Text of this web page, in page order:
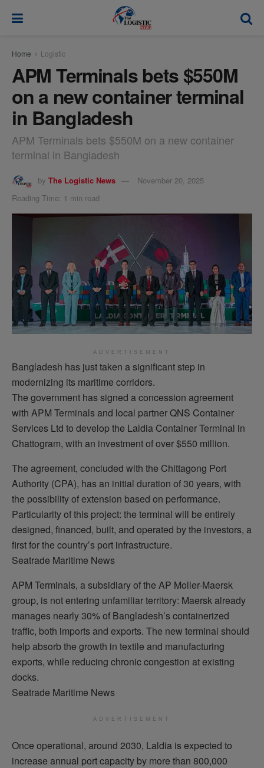
Home Logistic
APM Terminals bets $550M
on a new container terminal
in Bangladesh
APM Terminals bets $550M on a new container
terminal in Bangladesh
by The Logistic News
November 20, 2025
Reading Time: 1 min read
ADVERTISEMENT
Bangladesh has just taken a significant step in
modernizing its maritime corridors.
The government has signed a concession agreement
with APM Terminals and local partner QNS Container
Services Ltd to develop the Laldia Container Terminal in
Chattogram, with an investment of over $550 million.
The agreement, concluded with the Chittagong Port
Authority (CPA), has an initial duration of 30 years, with
the possibility of extension based on performance.
Particularity of this project: the terminal will be entirely
designed, financed, built, and operated by the investors, a
first for the country’s port infrastructure.
Seatrade Maritime News
APM Terminals, a subsidiary of the AP Moller-Maersk
group, is not entering unfamiliar territory: Maersk already
manages nearly 30% of Bangladesh’s containerized
traffic, both imports and exports. The new terminal should
help absorb the growth in textile and manufacturing
exports, while reducing chronic congestion at existing
docks.
Seatrade Maritime News
ADVERTISEMENT
Once operational, around 2030, Laldia is expected to
increase annual port capacity by more than 800,000
modal-check